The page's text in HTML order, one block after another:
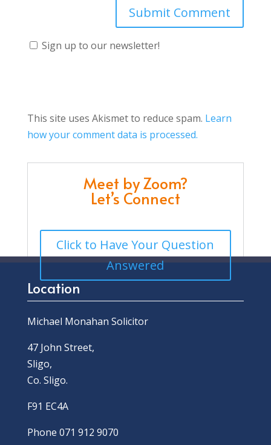
Sign up to our newsletter!
This site uses Akismet to reduce spam. Learn
how your comment data is processed.
Meet by Zoom?
Let’s Connect
Click to Have Your Question
Answered
Location
Michael Monahan Solicitor
47 John Street,
Sligo,
Co. Sligo.
F91 EC4A
Phone 071 912 9070